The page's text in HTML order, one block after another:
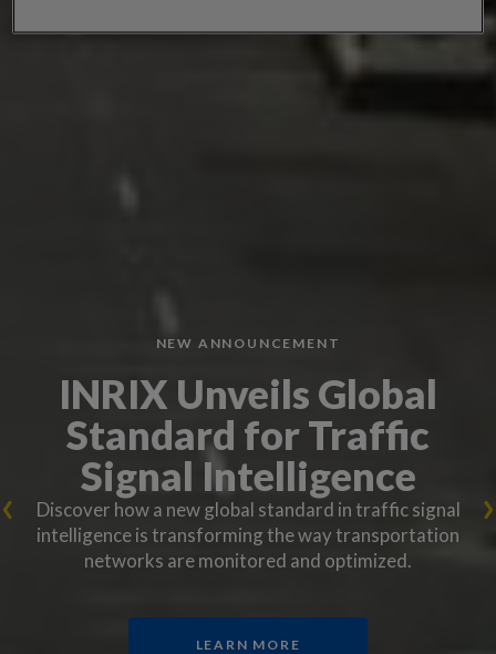
NEW ANNOUNCEMENT
INRIX Unveils Global
Standard for Traffic
Signal Intelligence
Discover how a new global standard in traffic signal
intelligence is transforming the way transportation
networks are monitored and optimized.
LEARN MORE